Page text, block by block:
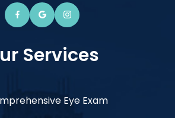
Services
Eye Exam